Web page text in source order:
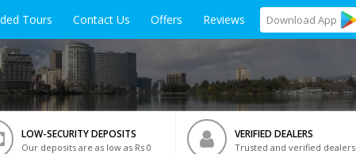
Tours Contact Us Offers Reviews Download App
LOW-SECURITY DEPOSITS
Our deposits are as low as Rs 0
VERIFIED DEALERS
Trusted and verified dealers